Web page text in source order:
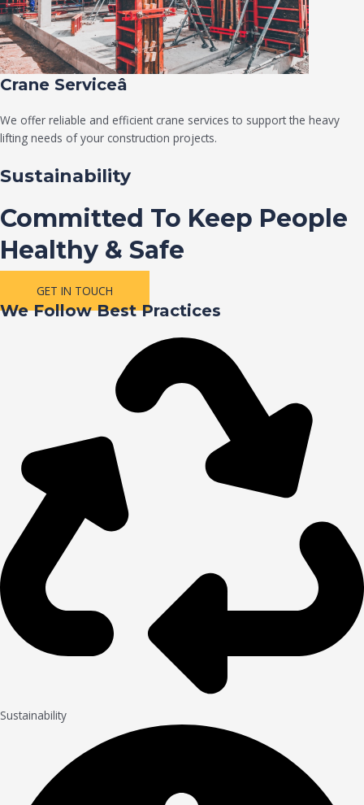
Crane Serviceâ
We offer reliable and efficient crane services to support the heavy
lifting needs of your construction projects.
Sustainability
Committed To Keep People
Healthy & Safe
GET IN TOUCH
We Follow Best Practices
Sustainability